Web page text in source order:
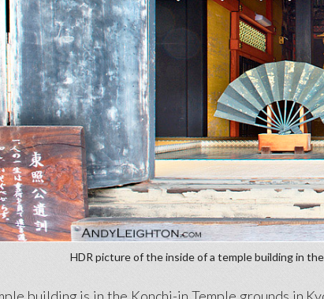
HDR picture of the inside of a temple building in